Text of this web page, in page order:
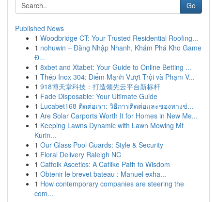
Go
Published News
1 Woodbridge CT: Your Trusted Residential Roofing...
1 nohuwin – Đăng Nhập Nhanh, Khám Phá Kho Game
Đ...
1 8xbet and Xtabet: Your Guide to Online Betting ...
1 Thép Inox 304: Điểm Mạnh Vượt Trội và Phạm V...
1 918博天堂科技：打造领先云平台新标杆
1 Fade Disposable: Your Ultimate Guide
1 Lucabet168 ติดต่อเรา: วิธีการติดต่อและช่องทางช่...
1 Are Solar Carports Worth It for Homes in New Me...
1 Keeping Lawns Dynamic with Lawn Mowing Mt
Kurin...
1 Our Glass Pool Guards: Style & Security
1 Floral Delivery Raleigh NC
1 Catfolk Ascetics: A Catlike Path to Wisdom
1 Obtenir le brevet bateau : Manuel exha...
1 How contemporary companies are steering the
com...